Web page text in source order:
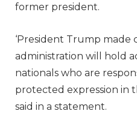
former president.
‘President Trump made
administration will hold
nationals who are
protected expression in
said in a statement.